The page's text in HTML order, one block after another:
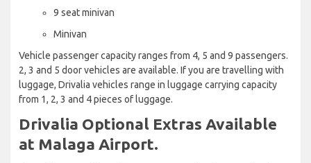
9 seat minivan
Minivan
Vehicle passenger capacity ranges from 4, 5 and 9 passengers.
2, 3 and 5 door vehicles are available. If you are travelling with
luggage, Drivalia vehicles range in luggage carrying capacity
from 1, 2, 3 and 4 pieces of luggage.
Drivalia Optional Extras Available
at Malaga Airport.